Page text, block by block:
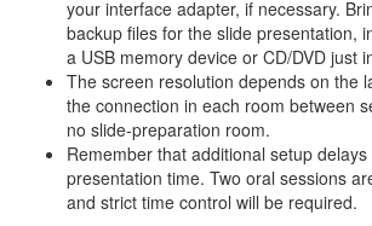
your interface adapter, if necessary.
backup files for the slide presentation,
a USB memory device or CD/DVD just
The screen resolution depends on the
the connection in each room between
no slide-preparation room.
Remember that additional setup
presentation time. Two oral sessions
and strict time control will be required.